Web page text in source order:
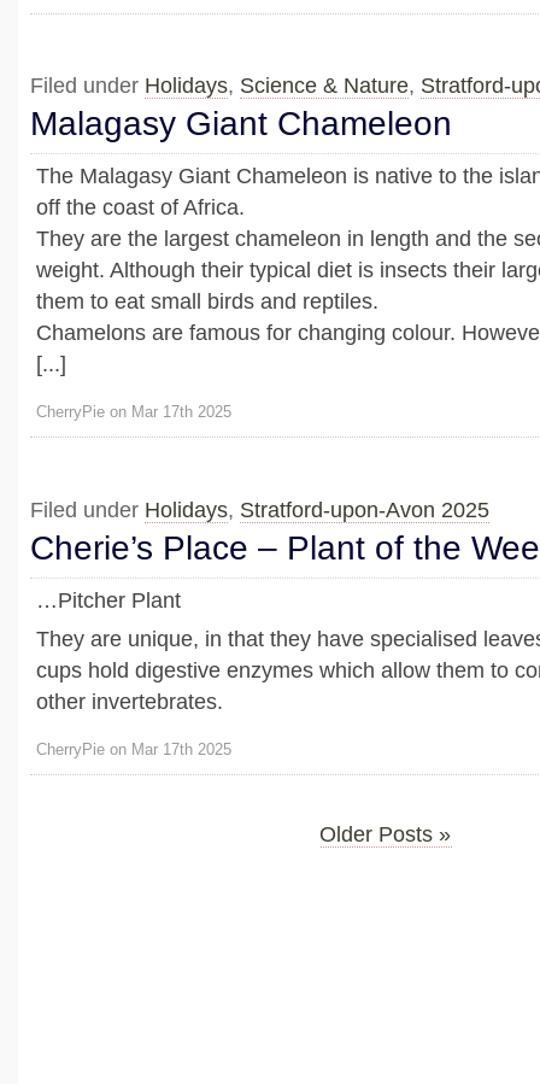
Filed under Holidays, Science & Nature, Stratford-
Malagasy Giant Chameleon
The Malagasy Giant Chameleon is native to the
off the coast of Africa.
They are the largest chameleon in length and the
weight. Although their typical diet is insects their
them to eat small birds and reptiles.
Chamelons are famous for changing colour.
[...]
CherryPie on Mar 17th 2025
Filed under Holidays, Stratford-upon-Avon 2025
Cherie’s Place – Plant of the
…Pitcher Plant
They are unique, in that they have specialised
cups hold digestive enzymes which allow them to
other invertebrates.
CherryPie on Mar 17th 2025
Older Posts »